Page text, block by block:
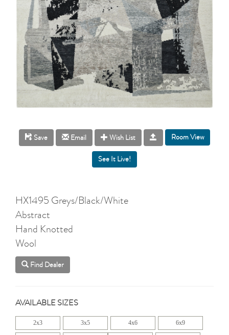
Save Email Wish List Room View
HX1495 Greys/Black/White
Abstract
Hand Knotted
Wool
Find Dealer
AVAILABLE SIZES
2x3 3x5 4x6 6x9